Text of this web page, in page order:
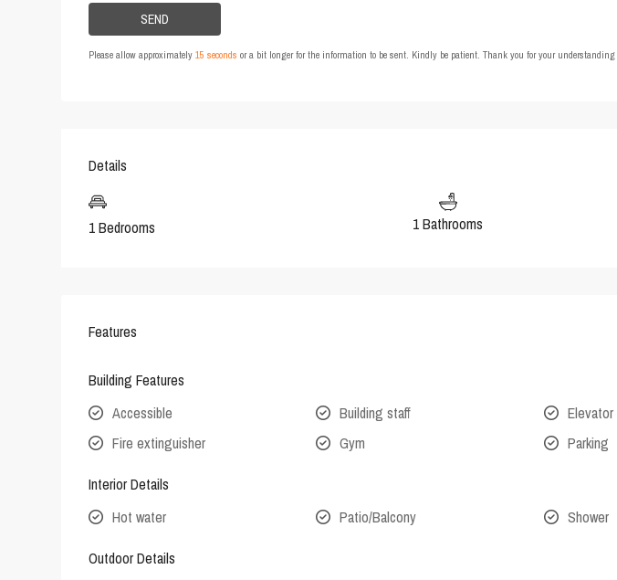
Please allow approximately 15 seconds or a bit longer for the information to be sent. Kindly be patient. Thank you for your understanding
Details
1 Bedrooms 1 Bathrooms
Features
Building Features
Accessible
Building staff
Elevator
Fire extinguisher
Gym Parking
Interior Details
Hot water
Patio/Balcony Shower
Outdoor Details